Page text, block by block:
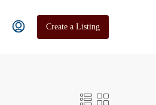
Create a Listing